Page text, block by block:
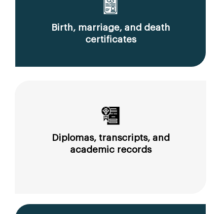
Birth, marriage, and death
certificates
Diplomas, transcripts, and
academic records